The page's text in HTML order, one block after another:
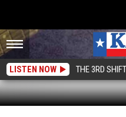
LISTEN NOW THE 3RD